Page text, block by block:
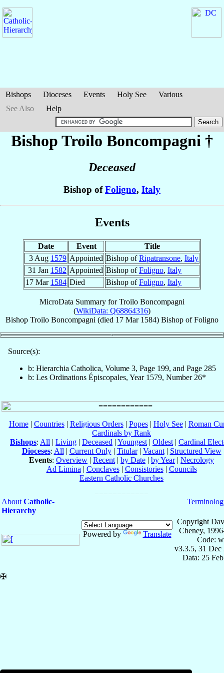
Bishops Dioceses Events Holy See
Various
See Also
Help
Bishop Troilo Boncompagni †
Deceased
Bishop ofFoligno, Italy
Events
Date Event
Title
3 Aug 1579 Appointed Bishop ofRipatransone, Italy
31 Jan 1582 Appointed Bishop ofFoligno, Italy
17 Mar 1584 Died Bishop ofFoligno, Italy
MicroData Summary forTroilo Boncompagni
(WikiData: Q68864316)
Bishop Troilo Boncompagni (died 17 Mar 1584) Bishop ofFoligno
Source(s):
b: Hierarchia Catholica, Volume 3, Page 199, and Page 285
b: Les Ordinations Épiscopales, Year 1579, Number 26*
Home| Countries| Religious Orders| Popes| Holy See| Roman
Cardinals by Rank
Bishops: All | Living | Deceased | Youngest | Oldest | Cardinal
Dioceses: All | Current Only| Titular| Vacant| Structured View
Events: Overview | Recent | by Date | by Year| Necrology
Ad Limina | Conclaves| Consistories| Councils
Eastern Catholic Churches
About Catholic-
Hierarchy
Powered by Translate
Copyright
Cheney,
Code:
v3.3.5, 31 Dec
Data: 25
✠